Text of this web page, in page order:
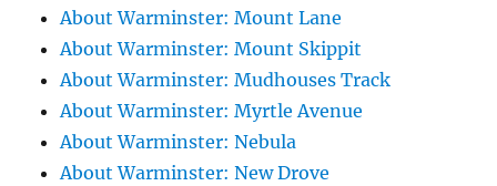
About Warminster: Mount Lane
About Warminster: Mount Skippit
About Warminster: Mudhouses Track
About Warminster: Myrtle Avenue
About Warminster: Nebula
About Warminster: New Drove